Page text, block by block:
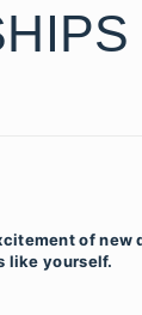
of new
like yourself.